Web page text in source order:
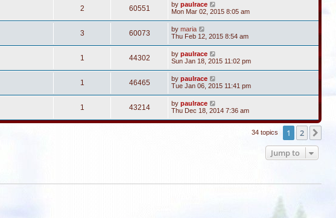
2 60551 by paulrace
Mon Mar 02, 2015 8:05 am
3 60073 by maria
Thu Feb 12, 2015 8:54 am
1 44302 by paulrace
Sun Jan 18, 2015 11:02 pm
1 46465 by paulrace
Tue Jan 06, 2015 11:41 pm
1 43214 by paulrace
Thu Dec 18, 2014 7:36 am
34 topics 1 2
Jump to